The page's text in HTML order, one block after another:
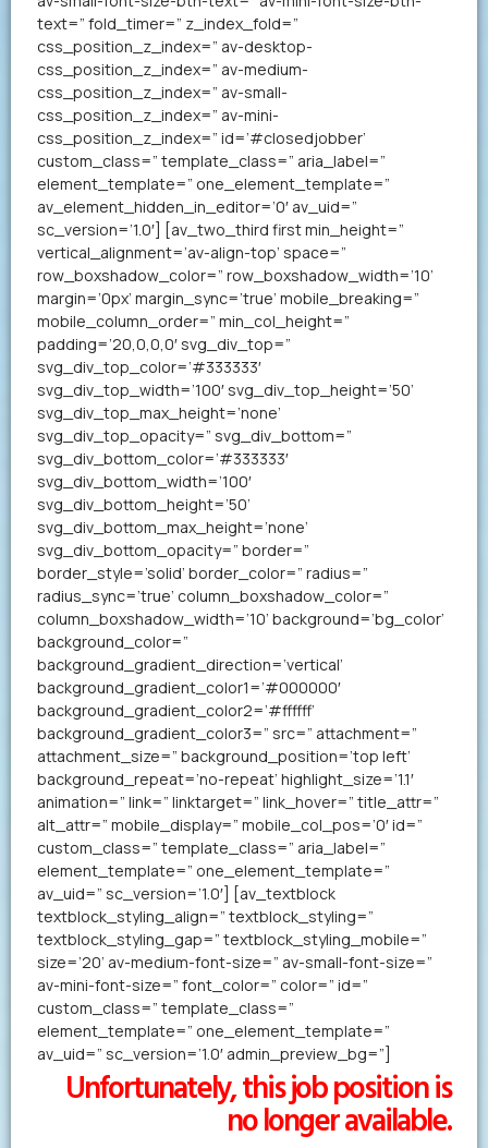
text=” fold_timer=” z_index_fold=”
css_position_z_index=” av-desktop-
css_position_z_index=” av-medium-
css_position_z_index=” av-small-
css_position_z_index=” av-mini-
css_position_z_index=” id=’#closedjobber’
custom_class=” template_class=” aria_label=”
element_template=” one_element_template=”
av_element_hidden_in_editor=’0′ av_uid=”
sc_version=’1.0′] [av_two_third first min_height=”
vertical_alignment=’av-align-top’ space=”
row_boxshadow_color=” row_boxshadow_width=’10’
margin=’0px’ margin_sync=’true’ mobile_breaking=”
mobile_column_order=” min_col_height=”
padding=’20,0,0,0′ svg_div_top=”
svg_div_top_color=’#333333′
svg_div_top_width=’100′ svg_div_top_height=’50’
svg_div_top_max_height=’none’
svg_div_top_opacity=” svg_div_bottom=”
svg_div_bottom_color=’#333333′
svg_div_bottom_width=’100′
svg_div_bottom_height=’50’
svg_div_bottom_max_height=’none’
svg_div_bottom_opacity=” border=”
border_style=’solid’ border_color=” radius=”
radius_sync=’true’ column_boxshadow_color=”
column_boxshadow_width=’10’ background=’bg_color’
background_color=”
background_gradient_direction=’vertical’
background_gradient_color1=’#000000′
background_gradient_color2=’#ffffff’
background_gradient_color3=” src=” attachment=”
attachment_size=” background_position=’top left’
background_repeat=’no-repeat’ highlight_size=’1.1′
animation=” link=” linktarget=” link_hover=” title_attr=”
alt_attr=” mobile_display=” mobile_col_pos=’0′ id=”
custom_class=” template_class=” aria_label=”
element_template=” one_element_template=”
av_uid=” sc_version=’1.0′] [av_textblock
textblock_styling_align=” textblock_styling=”
textblock_styling_gap=” textblock_styling_mobile=”
size=’20’ av-medium-font-size=” av-small-font-size=”
av-mini-font-size=” font_color=” color=” id=”
custom_class=” template_class=”
element_template=” one_element_template=”
av_uid=” sc_version=’1.0′ admin_preview_bg=”]
Unfortunately, this job position is
no longer available.